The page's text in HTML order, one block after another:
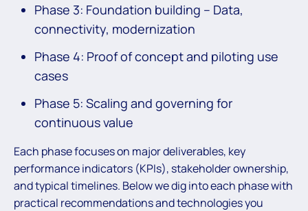
Phase 3: Foundation building – Data,
connectivity, modernization
Phase 4: Proof of concept and piloting use
cases
Phase 5: Scaling and governing for
continuous value
Each phase focuses on major deliverables, key
performance indicators (KPIs), stakeholder ownership,
and typical timelines. Below we dig into each phase with
practical recommendations and technologies you